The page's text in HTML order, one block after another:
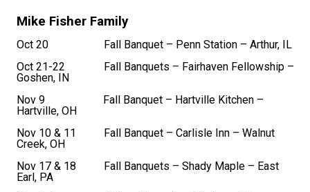
Mike Fisher Family
Oct 20 Fall Banquet – Penn Station – Arthur, IL
Oct 21-22 Fall Banquets – Fairhaven Fellowship –
Goshen, IN
Nov 9 Fall Banquet – Hartville Kitchen –
Hartville, OH
Nov 10 & 11 Fall Banquet – Carlisle Inn – Walnut
Creek, OH
Nov 17 & 18 Fall Banquets – Shady Maple – East
Earl, PA